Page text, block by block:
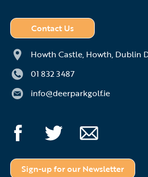
Contact Us
Howth Castle, Howth, Dublin
01 832 3487
info@deerparkgolf.ie
Sign-up for our Newsletter